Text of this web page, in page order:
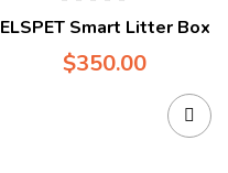
ELSPET Smart Litter Box
$350.00